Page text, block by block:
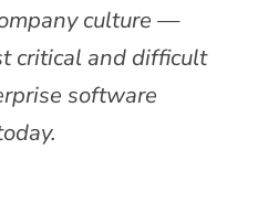
culture —
critical and difficult
software